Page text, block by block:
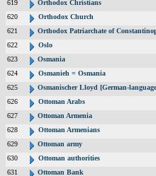
619
Orthodox Christians
620
Orthodox Church
621
Orthodox Patriarchate of
622
Oslo
623
Osmania
624
Osmanieh = Osmania
625
Osmanischer Lloyd [German-
626
Ottoman Arabs
627
Ottoman Armenia
628
Ottoman Armenians
629
Ottoman army
630
Ottoman authorities
631
Ottoman Bank